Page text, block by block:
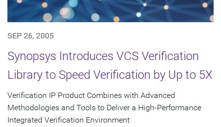
SEP 26, 2005
Synopsys Introduces VCS Verification
Library to Speed Verification by Up to 5X
Verification IP Product Combines with Advanced
Methodologies and Tools to Deliver a High-Performance
Integrated Verification Environment